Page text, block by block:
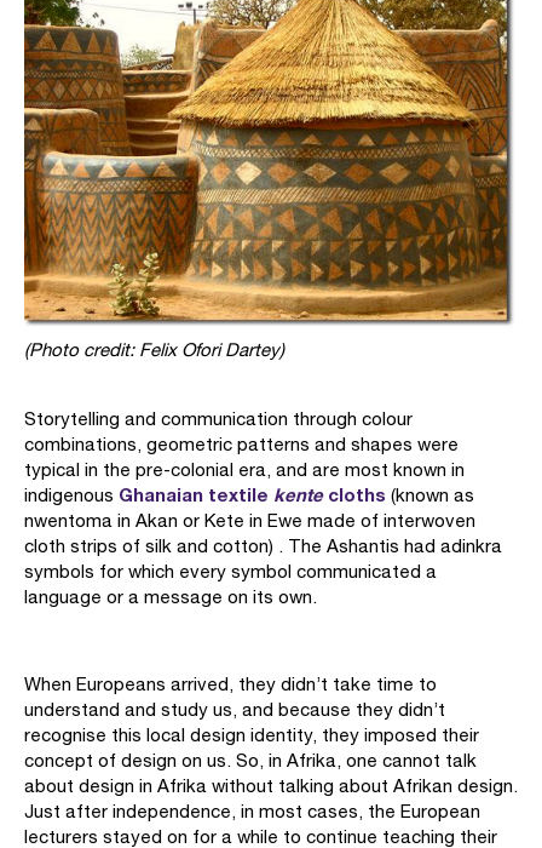
(Photo credit: Felix Ofori Dartey)
Storytelling and communication through colour
combinations, geometric patterns and shapes were
typical in the pre-colonial era, and are most known in
indigenous Ghanaian textile kentecloths (known as
nwentoma in Akan or Kete in Ewe made of interwoven
cloth strips of silk and cotton) . The Ashantis had adinkra
symbols for which every symbol communicated a
language or a message on its own.
When Europeans arrived, they didn’t take time to
understand and study us, and because they didn’t
recognise this local design identity, they imposed their
concept of design on us. So, in Afrika, one cannot talk
about design in Afrika without talking about Afrikan design.
Just after independence, in most cases, the European
lecturers stayed on for a while to continue teaching their